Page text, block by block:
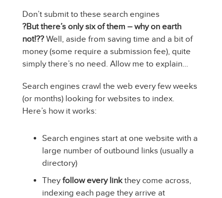
Don’t submit to these search engines
?But there’s only six of them – why on earth
not!?? Well, aside from saving time and a bit of
money (some require a submission fee), quite
simply there’s no need. Allow me to explain…
Search engines crawl the web every few weeks
(or months) looking for websites to index.
Here’s how it works:
Search engines start at one website with a
large number of outbound links (usually a
directory)
They follow every linkthey come across,
indexing each page they arrive at